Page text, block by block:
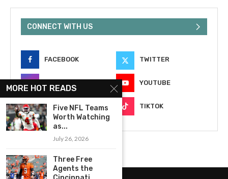
CONNECT WITH US
FACEBOOK TWITTER
YOUTUBE
EMAIL TIKTOK
MORE HOT READS
Five NFL Teams
Worth Watching
as...
July 26, 2026
Three Free
Agents the